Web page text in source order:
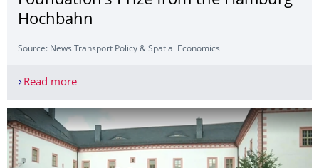
Hochbahn
Source: News Transport Policy & Spatial Economics
Read moreOur graduate receives the Max Brauer